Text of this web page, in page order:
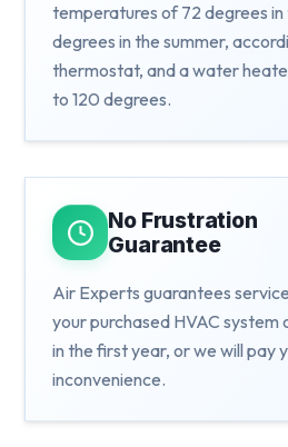
temperatures of 72 degrees
degrees in the summer,
thermostat, and a water
to 120 degrees.
No Frustration
Guarantee
Air Experts guarantees
your purchased HVAC
in the first year, or we will pay
inconvenience.